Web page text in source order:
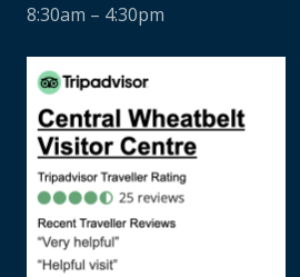
8:30am – 4:30pm